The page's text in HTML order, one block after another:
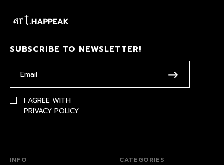
SUBSCRIBE TO NEWSLETTER!
I AGREE WITH
PRIVACY POLICY
INFO
CATEGORIES